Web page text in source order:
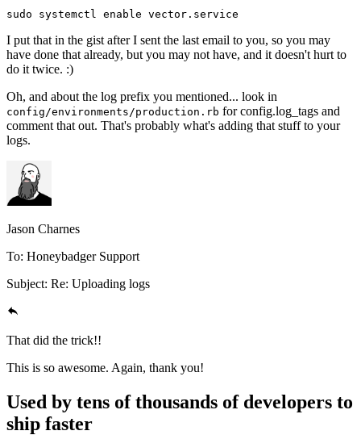
sudo systemctl enable vector.service
I put that in the gist after I sent the last email to you, so you may
have done that already, but you may not have, and it doesn't hurt to
do it twice. :)
Oh, and about the log prefix you mentioned... look in
config/environments/production.rb for config.log_tags and
comment that out. That's probably what's adding that stuff to your
logs.
Jason Charnes
To: Honeybadger Support
Subject: Re: Uploading logs
That did the trick!!
This is so awesome. Again, thank you!
Used by tens of thousands of developers to
ship faster